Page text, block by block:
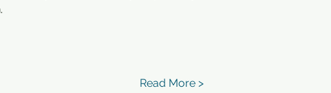
Read More >